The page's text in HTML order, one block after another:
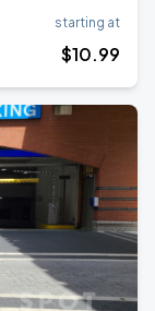
starting at
$10.99